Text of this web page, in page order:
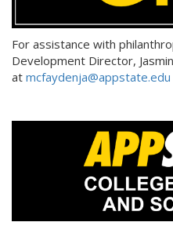
For assistance with
Development Director,
at mcfaydenja@appstate.edu